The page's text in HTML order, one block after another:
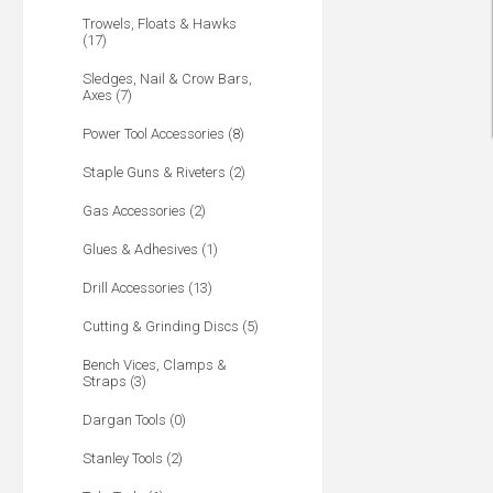
Trowels, Floats & Hawks
(17)
Sledges, Nail & Crow Bars,
Axes (7)
Power Tool Accessories (8)
Staple Guns & Riveters (2)
Gas Accessories (2)
Glues & Adhesives (1)
Drill Accessories (13)
Cutting & Grinding Discs (5)
Bench Vices, Clamps &
Straps (3)
Dargan Tools (0)
Stanley Tools (2)